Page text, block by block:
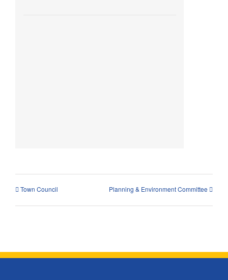
Town Council Planning & Environment Committee